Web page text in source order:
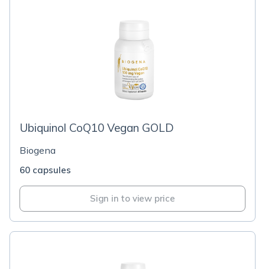
Ubiquinol CoQ10 Vegan GOLD
Biogena
60 capsules
Sign in to view price